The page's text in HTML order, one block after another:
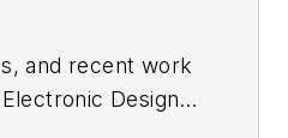
and recent work
Design's